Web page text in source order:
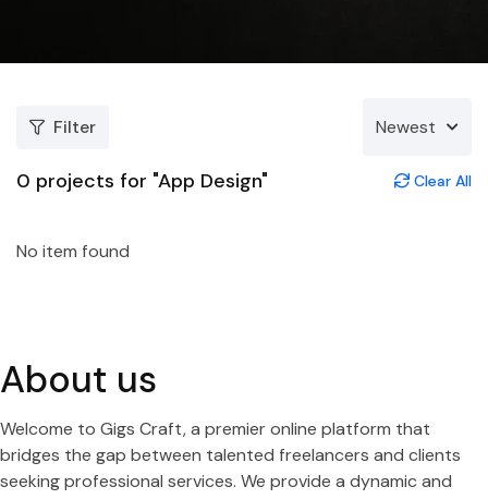
Filter Newest
0 projects for "App Design" Clear All
No item found
About us
Welcome to Gigs Craft, a premier online platform that
bridges the gap between talented freelancers and clients
seeking professional services. We provide a dynamic and